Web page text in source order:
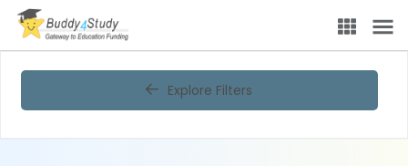
Explore Filters